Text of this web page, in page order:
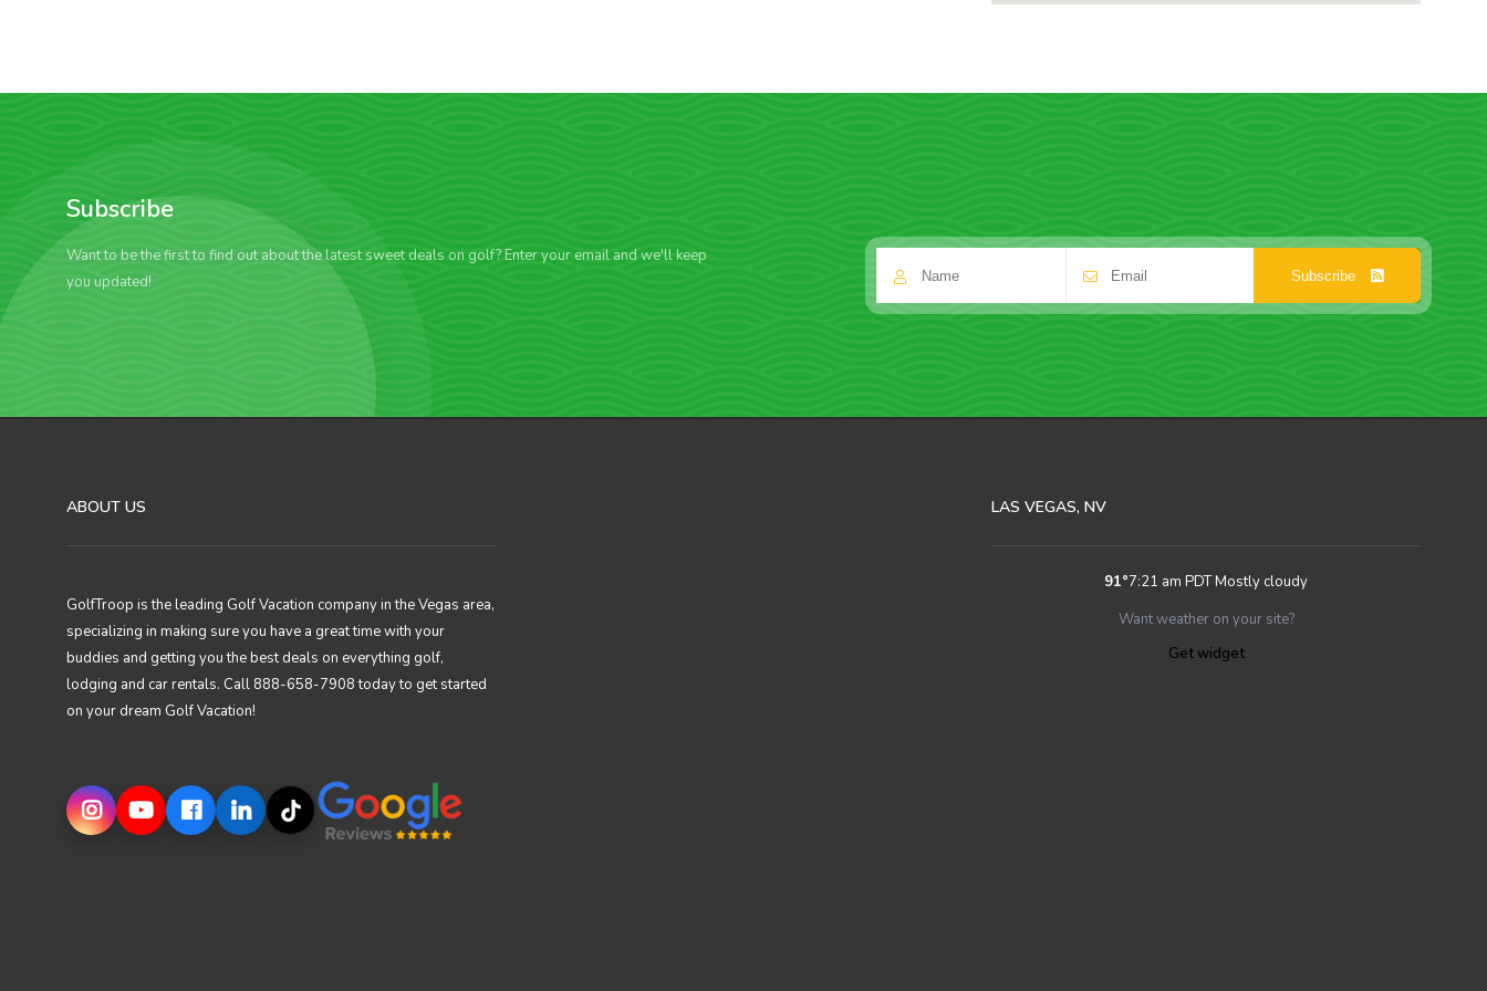
Subscribe
Want to be the first to find out about the latest sweet deals on golf? Enter your email and we'll keep
you updated!
Subscribe
ABOUT US
GolfTroop is the leading Golf Vacation company in the Vegas area,
specializing in making sure you have a great time with your
buddies and getting you the best deals on everything golf,
lodging and car rentals. Call 888-658-7908 today to get started
on your dream Golf Vacation!
LAS VEGAS, NV
91°7:21 am PDTMostly cloudy
Want weather on your site?
Get widget